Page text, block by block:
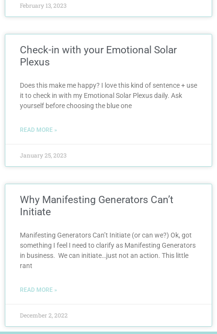
February 13, 2023
Check-in with your Emotional Solar
Plexus
Does this make me happy? I love this kind of sentence + use
it to check in with my Emotional Solar Plexus daily. Ask
yourself before choosing the blue one
READ MORE »
January 25, 2023
Why Manifesting Generators Can’t
Initiate
Manifesting Generators Can’t Initiate (or can we?) Ok, got
something I feel I need to clarify as Manifesting Generators
in business. We can initiate…just not an action. This little
rant
READ MORE »
December 2, 2022